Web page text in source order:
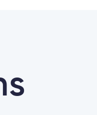
Resume Application